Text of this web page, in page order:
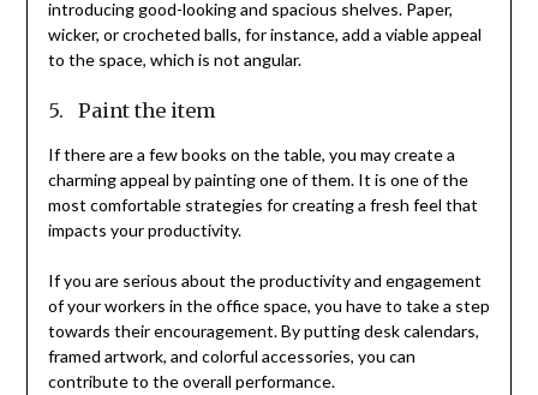
introducing good-looking and spacious shelves. Paper,
wicker, or crocheted balls, for instance, add a viable appeal
to the space, which is not angular.
5. Paint the item
If there are a few books on the table, you may create a
charming appeal by painting one of them. It is one of the
most comfortable strategies for creating a fresh feel that
impacts your productivity.
If you are serious about the productivity and engagement
of your workers in the office space, you have to take a step
towards their encouragement. By putting desk calendars,
framed artwork, and colorful accessories, you can
contribute to the overall performance.